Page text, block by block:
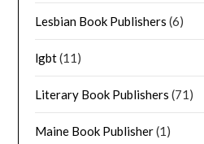
Lesbian Book Publishers (6)
lgbt(11)
Literary Book Publishers (71)
Maine Book Publisher(1)